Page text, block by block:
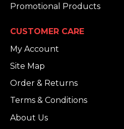
Promotional Products
CUSTOMER CARE
My Account
Site Map
Order & Returns
Terms & Conditions
About Us